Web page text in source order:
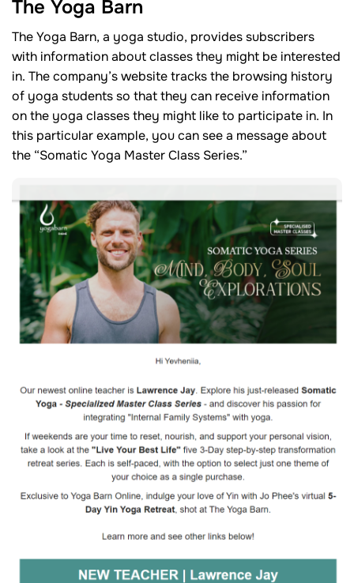
The Yoga Barn
The Yoga Barn, a yoga studio, provides subscribers
with information about classes they might be interested
in. The company’s website tracks the browsing history
of yoga students so that they can receive information
on the yoga classes they might like to participate in. In
this particular example, you can see a message about
the “Somatic Yoga Master Class Series.”